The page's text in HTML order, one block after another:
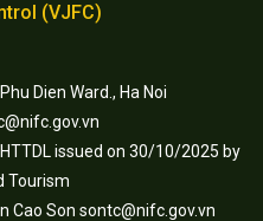
(VJFC)
Dien Ward., Ha Noi
issued on 30/10/2025 by
Tourism
Cao Son sontc@nifc.gov.vn